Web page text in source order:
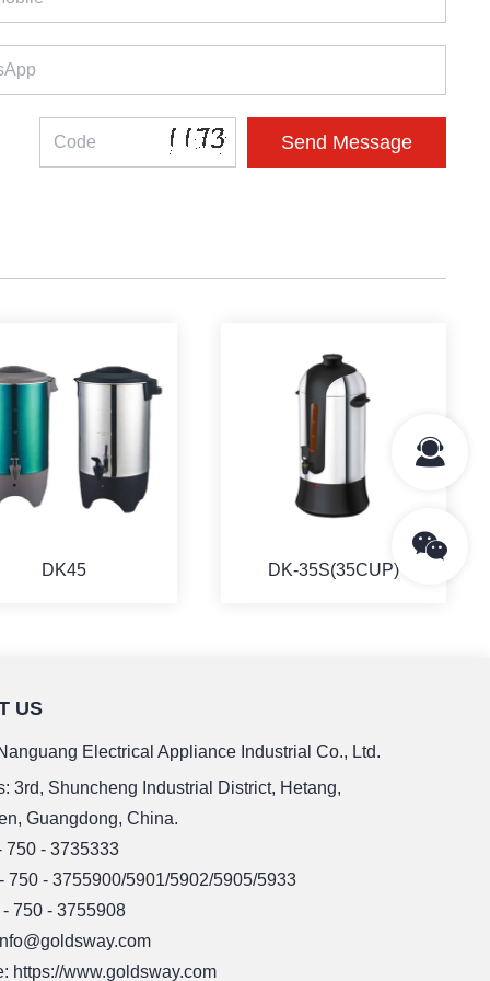
DK45
MORE
DK-35S(35CUP)
US
Electrical Appliance Industrial Co., Ltd.
3rd, Shuncheng Industrial District, Hetang,
Guangdong, China.
750 - 3735333
750 - 3755900/5901/5902/5905/5933
- 750 - 3755908
https://www.goldsway.com